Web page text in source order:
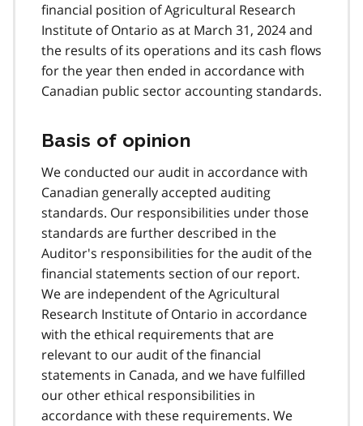
financial position of Agricultural Research
Institute of Ontario as at March 31, 2024 and
the results of its operations and its cash flows
for the year then ended in accordance with
Canadian public sector accounting standards.
Basis of opinion
We conducted our audit in accordance with
Canadian generally accepted auditing
standards. Our responsibilities under those
standards are further described in the
Auditor's responsibilities for the audit of the
financial statements section of our report.
We are independent of the Agricultural
Research Institute of Ontario in accordance
with the ethical requirements that are
relevant to our audit of the financial
statements in Canada, and we have fulfilled
our other ethical responsibilities in
accordance with these requirements. We